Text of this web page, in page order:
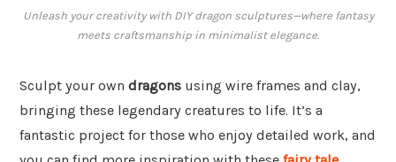
Unleash your creativity with DIY dragon sculptures—where fantasy
meets craftsmanship in minimalist elegance.
Sculpt your own dragons using wire frames and clay,
bringing these legendary creatures to life. It’s a
fantastic project for those who enjoy detailed work, and